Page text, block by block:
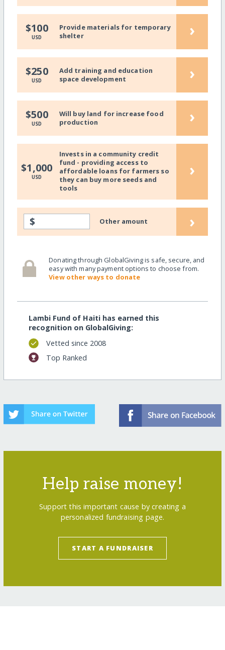
$100
USD
Provide materials for temporary
shelter
›
$250
USD
Add training and education
space development
›
$500
USD
Will buy land for increase food
production
›
$1,000
USD
Invests in a community credit
fund - providing access to
affordable loans for farmers so
they can buy more seeds and
tools
›
$ Other amount ›
Donating through GlobalGiving is safe, secure, and
easy with many payment options to choose from.
View other ways to donate
Lambi Fund of Haiti has earned this
recognition on GlobalGiving:
Vetted since 2008
Top Ranked
Help raise money!
Support this important cause by creating a
personalized fundraising page.
START A FUNDRAISER